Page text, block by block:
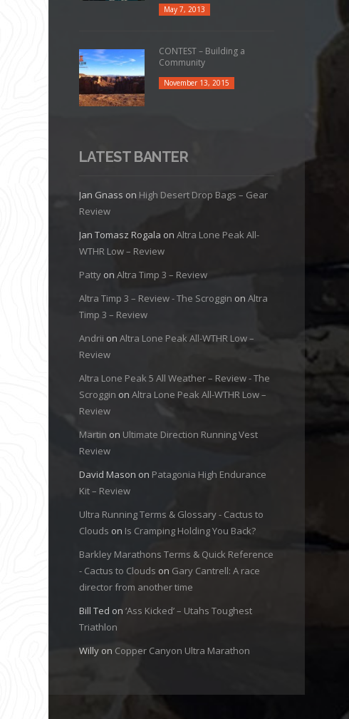
May 7, 2013
CONTEST – Building a
Community
November 13, 2015
LATEST BANTER
Jan Gnass on High Desert Drop Bags – Gear
Review
Jan Tomasz Rogala on Altra Lone Peak All-
WTHR Low – Review
Pattyon Altra Timp 3 – Review
Altra Timp 3 – Review - The Scroggin on Altra
Timp 3 – Review
Andrii on Altra Lone Peak All-WTHR Low –
Review
Altra Lone Peak 5 All Weather – Review - The
Scroggin on Altra Lone Peak All-WTHR Low –
Review
Martin on Ultimate Direction Running Vest
Review
David Mason on Patagonia High Endurance
Kit – Review
Ultra Running Terms & Glossary - Cactus to
Clouds on Is Cramping Holding You Back?
Barkley Marathons Terms & Quick Reference
- Cactus to Clouds on Gary Cantrell: A race
director from another time
Bill Ted on ‘Ass Kicked’ – Utahs Toughest
Triathlon
Willyon Copper Canyon Ultra Marathon